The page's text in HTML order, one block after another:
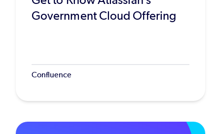
Government Cloud Offering
Confluence